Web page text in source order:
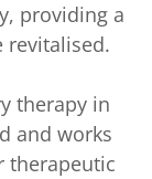
providing a
revitalised.
therapy in
and works
therapeutic